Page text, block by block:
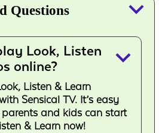
Questions keyboard_arrow_down
Look, Listen
online?
keyboard_arrow_down
Listen & Learn
Sensical TV. It’s easy
and kids can start
& Learn now!